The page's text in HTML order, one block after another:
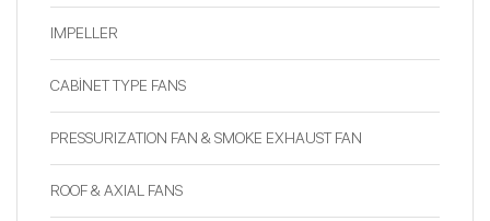
IMPELLER
CABİNET TYPE FANS
PRESSURIZATION FAN & SMOKE EXHAUST FAN
ROOF & AXIAL FANS